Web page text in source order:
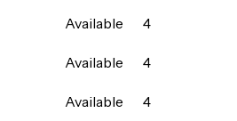
Available
4
Available
4
Available
4